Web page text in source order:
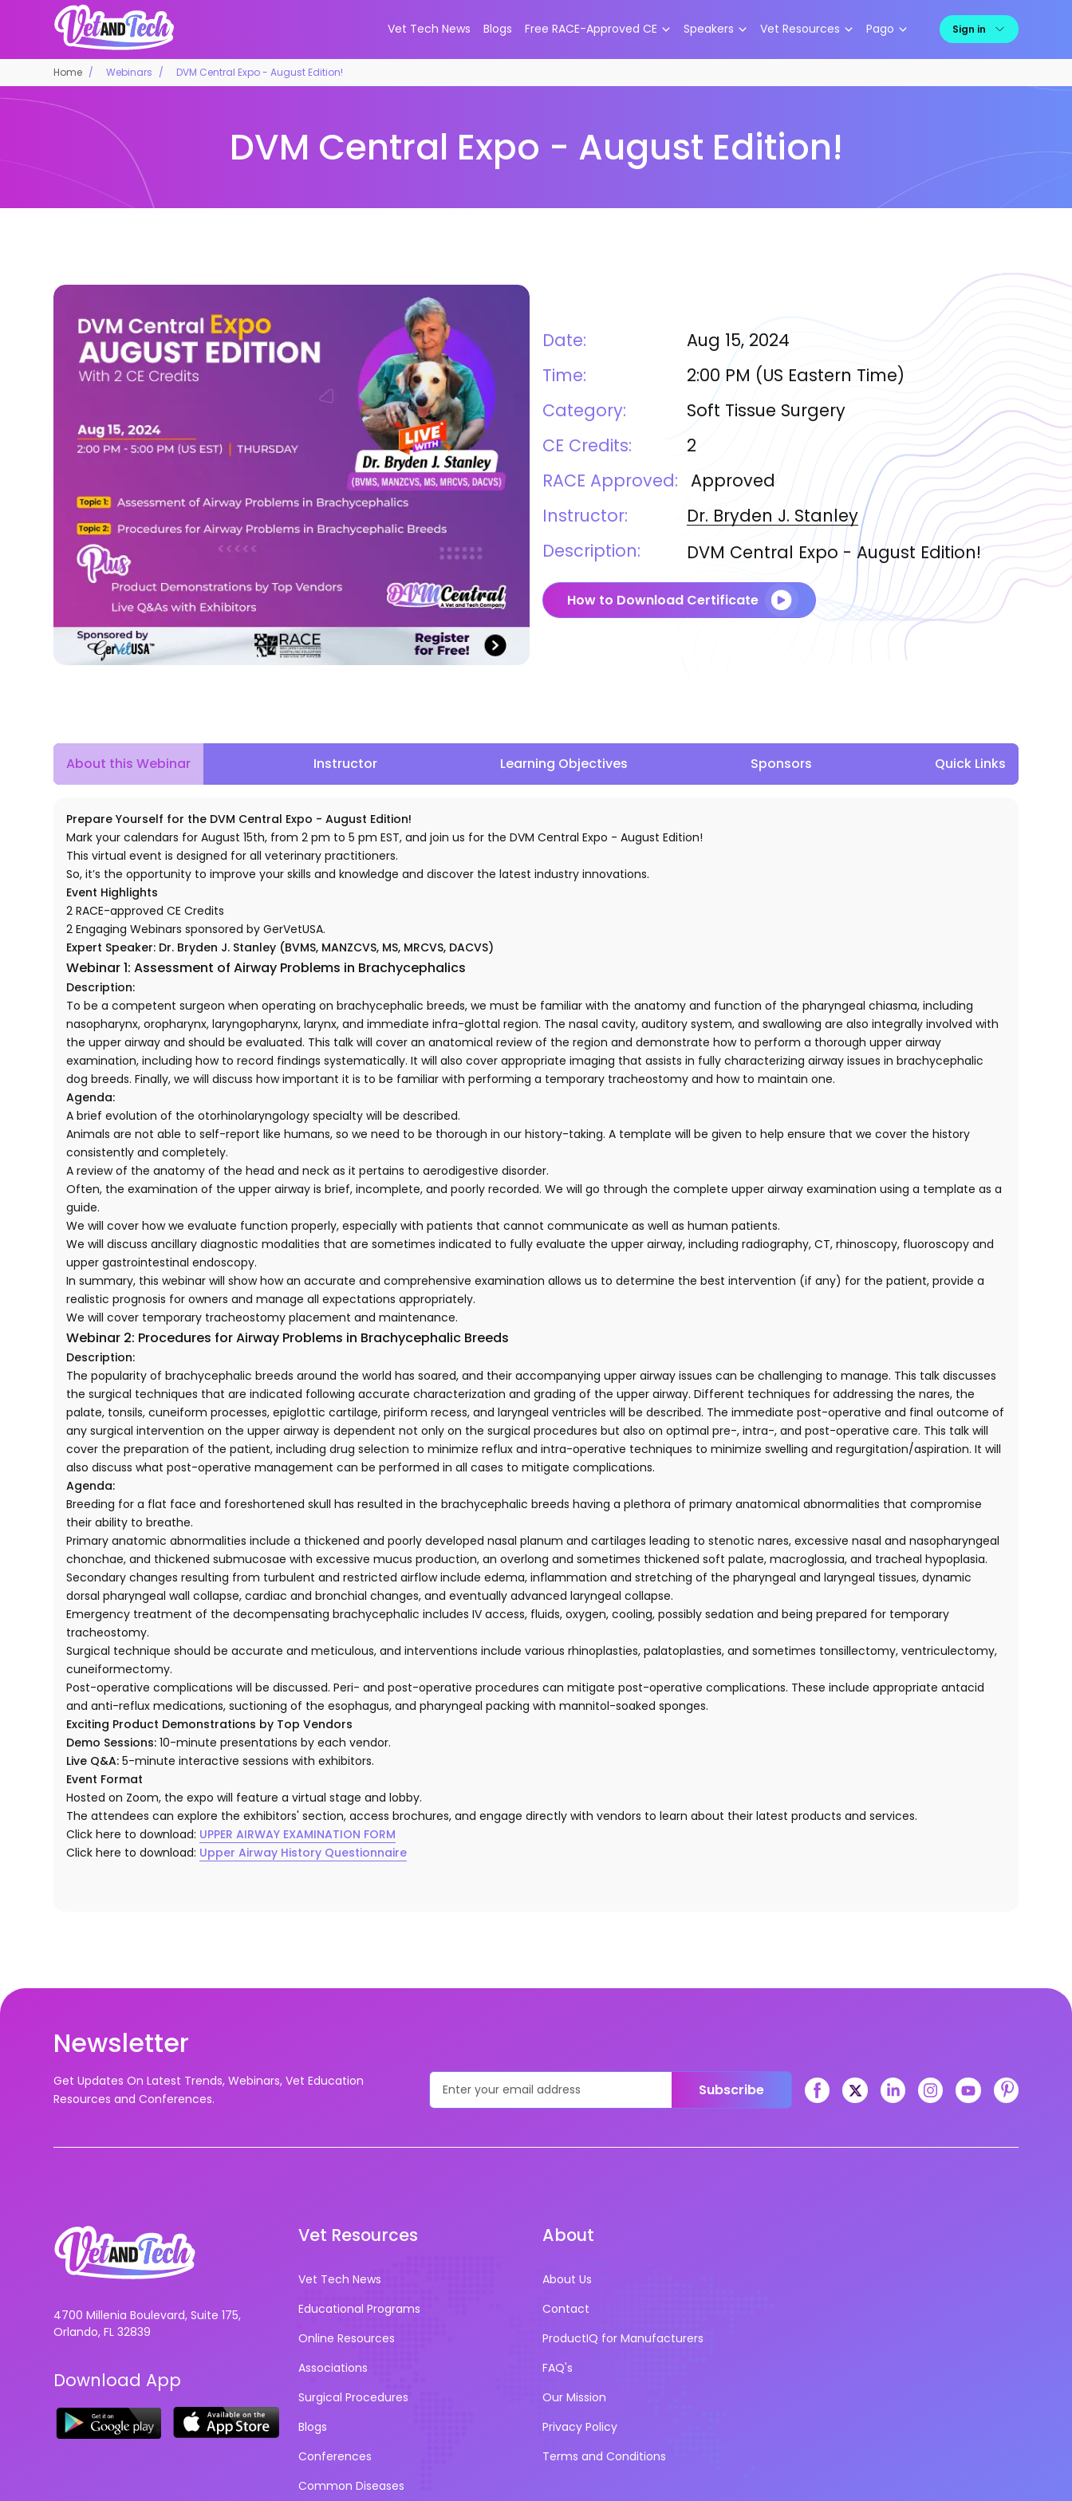
Vet Tech News Blogs Free RACE-Approved CE Speakers Vet Resources Pago Sign in
Home Webinars DVM Central Expo - August Edition!
DVM Central Expo - August Edition!
Date:
Aug 15, 2024
Time:
2:00 PM (US Eastern Time)
Category:
Soft Tissue Surgery
CE Credits:
2
RACE Approved: Approved
Instructor:
Dr. Bryden J. Stanley
Description:
DVM Central Expo - August Edition!
How to Download Certificate
About this Webinar Instructor Learning Objectives Sponsors Quick Links
Prepare Yourself for the DVM Central Expo - August Edition!
Mark your calendars for August 15th, from 2 pm to 5 pm EST, and join us for the DVM Central Expo - August Edition!
This virtual event is designed for all veterinary practitioners.
So, it’s the opportunity to improve your skills and knowledge and discover the latest industry innovations.
Event Highlights
2 RACE-approved CE Credits
2 Engaging Webinars sponsored by GerVetUSA.
Expert Speaker: Dr. Bryden J. Stanley (BVMS, MANZCVS, MS, MRCVS, DACVS)
Webinar 1: Assessment of Airway Problems in Brachycephalics
Description:
To be a competent surgeon when operating on brachycephalic breeds, we must be familiar with the anatomy and function of the pharyngeal chiasma, including
nasopharynx, oropharynx, laryngopharynx, larynx, and immediate infra-glottal region. The nasal cavity, auditory system, and swallowing are also integrally involved with
the upper airway and should be evaluated. This talk will cover an anatomical review of the region and demonstrate how to perform a thorough upper airway
examination, including how to record findings systematically. It will also cover appropriate imaging that assists in fully characterizing airway issues in brachycephalic
dog breeds. Finally, we will discuss how important it is to be familiar with performing a temporary tracheostomy and how to maintain one.
Agenda:
A brief evolution of the otorhinolaryngology specialty will be described.
Animals are not able to self-report like humans, so we need to be thorough in our history-taking. A template will be given to help ensure that we cover the history
consistently and completely.
A review of the anatomy of the head and neck as it pertains to aerodigestive disorder.
Often, the examination of the upper airway is brief, incomplete, and poorly recorded. We will go through the complete upper airway examination using a template as a
guide.
We will cover how we evaluate function properly, especially with patients that cannot communicate as well as human patients.
We will discuss ancillary diagnostic modalities that are sometimes indicated to fully evaluate the upper airway, including radiography, CT, rhinoscopy, fluoroscopy and
upper gastrointestinal endoscopy.
In summary, this webinar will show how an accurate and comprehensive examination allows us to determine the best intervention (if any) for the patient, provide a
realistic prognosis for owners and manage all expectations appropriately.
We will cover temporary tracheostomy placement and maintenance.
Webinar 2: Procedures for Airway Problems in Brachycephalic Breeds
Description:
The popularity of brachycephalic breeds around the world has soared, and their accompanying upper airway issues can be challenging to manage. This talk discusses
the surgical techniques that are indicated following accurate characterization and grading of the upper airway. Different techniques for addressing the nares, the
palate, tonsils, cuneiform processes, epiglottic cartilage, piriform recess, and laryngeal ventricles will be described. The immediate post-operative and final outcome of
any surgical intervention on the upper airway is dependent not only on the surgical procedures but also on optimal pre-, intra-, and post-operative care. This talk will
cover the preparation of the patient, including drug selection to minimize reflux and intra-operative techniques to minimize swelling and regurgitation/aspiration. It will
also discuss what post-operative management can be performed in all cases to mitigate complications.
Agenda:
Breeding for a flat face and foreshortened skull has resulted in the brachycephalic breeds having a plethora of primary anatomical abnormalities that compromise
their ability to breathe.
Primary anatomic abnormalities include a thickened and poorly developed nasal planum and cartilages leading to stenotic nares, excessive nasal and nasopharyngeal
chonchae, and thickened submucosae with excessive mucus production, an overlong and sometimes thickened soft palate, macroglossia, and tracheal hypoplasia.
Secondary changes resulting from turbulent and restricted airflow include edema, inflammation and stretching of the pharyngeal and laryngeal tissues, dynamic
dorsal pharyngeal wall collapse, cardiac and bronchial changes, and eventually advanced laryngeal collapse.
Emergency treatment of the decompensating brachycephalic includes IV access, fluids, oxygen, cooling, possibly sedation and being prepared for temporary
tracheostomy.
Surgical technique should be accurate and meticulous, and interventions include various rhinoplasties, palatoplasties, and sometimes tonsillectomy, ventriculectomy,
cuneiformectomy.
Post-operative complications will be discussed. Peri- and post-operative procedures can mitigate post-operative complications. These include appropriate antacid
and anti-reflux medications, suctioning of the esophagus, and pharyngeal packing with mannitol-soaked sponges.
Exciting Product Demonstrations by Top Vendors
Demo Sessions: 10-minute presentations by each vendor.
Live Q&A:5-minute interactive sessions with exhibitors.
Event Format
Hosted on Zoom, the expo will feature a virtual stage and lobby.
The attendees can explore the exhibitors' section, access brochures, and engage directly with vendors to learn about their latest products and services.
Click here to download: UPPER AIRWAY EXAMINATION FORM
Click here to download: Upper Airway History Questionnaire
Newsletter
Get Updates On Latest Trends, Webinars, Vet Education
Resources and Conferences.
Subscribe
4700 Millenia Boulevard, Suite 175,
Orlando, FL 32839
Download App
Vet Resources
Vet Tech News
Educational Programs
Online Resources
Associations
Surgical Procedures
Blogs
Conferences
Common Diseases
About
About Us
Contact
ProductIQ for Manufacturers
FAQ's
Our Mission
Privacy Policy
Terms and Conditions